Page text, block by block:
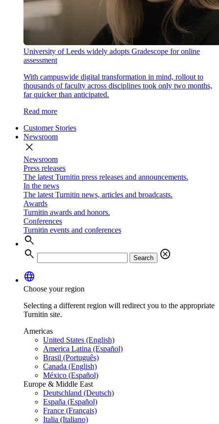
University of Leeds widely adopts Gradescope for online
assessment
With campuswide digital transformation in mind, rollout to
thousands of faculty across disciplines took only two months,
far quicker than anticipated.
Read more
Customer Stories
Newsroom
close
Newsroom
Press releases
The latest Turnitin press releases and announcements.
In the news
The latest Turnitin news, articles and broadcasts.
Awards
Turnitin awards and honors.
Conferences
Turnitin events and conferences
search
search
Search
cancel
language
Choose your region
Selecting a different region will redirect you to the appropriate
Turnitin site.
Americas
United States (English)
America Latina (Español)
Brasil (Português)
Canada (English)
México (Español)
Europe & Middle East
Deutschland (Deutsch)
España (Español)
France (Français)
Italia (Italiano)